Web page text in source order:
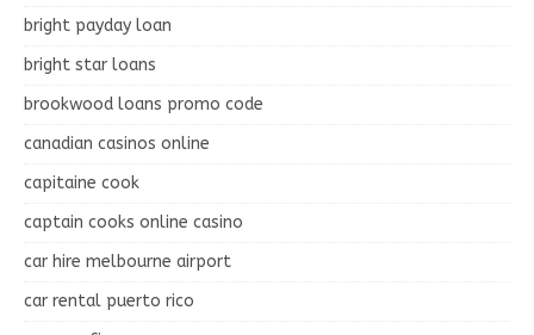
bright payday loan
bright star loans
brookwood loans promo code
canadian casinos online
capitaine cook
captain cooks online casino
car hire melbourne airport
car rental puerto rico